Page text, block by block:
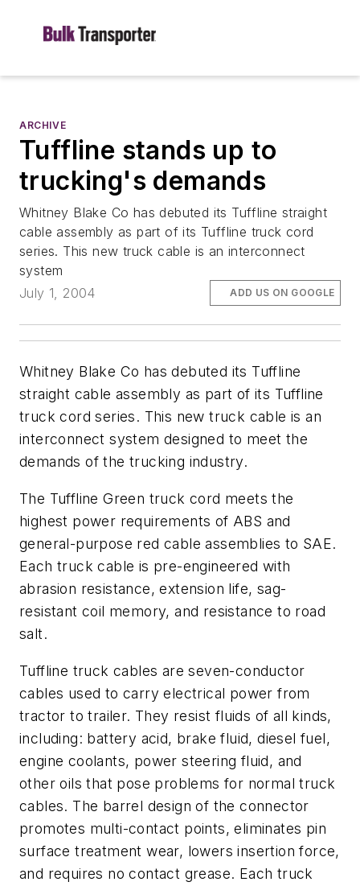
ARCHIVE
Tuffline stands up to
trucking's demands
Whitney Blake Co has debuted its Tuffline straight
cable assembly as part of its Tuffline truck cord
series. This new truck cable is an interconnect
system
July 1, 2004
ADD US ON GOOGLE
Whitney Blake Co has debuted its Tuffline
straight cable assembly as part of its Tuffline
truck cord series. This new truck cable is an
interconnect system designed to meet the
demands of the trucking industry.
The Tuffline Green truck cord meets the
highest power requirements of ABS and
general-purpose red cable assemblies to SAE.
Each truck cable is pre-engineered with
abrasion resistance, extension life, sag-
resistant coil memory, and resistance to road
salt.
Tuffline truck cables are seven-conductor
cables used to carry electrical power from
tractor to trailer. They resist fluids of all kinds,
including: battery acid, brake fluid, diesel fuel,
engine coolants, power steering fluid, and
other oils that pose problems for normal truck
cables. The barrel design of the connector
promotes multi-contact points, eliminates pin
surface treatment wear, lowers insertion force,
and requires no contact grease. Each truck